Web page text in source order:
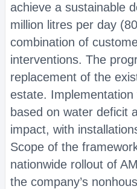
achieve a sustainable
million litres per day
combination of
interventions. The
replacement of the
estate. Implementation
based on water deficit
impact, with
Scope of the
nationwide rollout of
the company’s